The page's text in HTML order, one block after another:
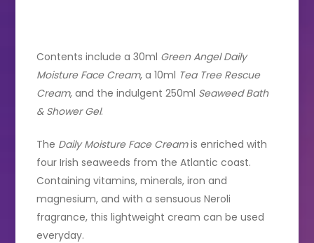
Contents include a 30ml Green Angel Daily
Moisture Face Cream, a 10ml Tea Tree Rescue
Cream, and the indulgent 250ml Seaweed Bath
& Shower Gel.
The Daily Moisture Face Creamis enriched with
four Irish seaweeds from the Atlantic coast.
Containing vitamins, minerals, iron and
magnesium, and with a sensuous Neroli
fragrance, this lightweight cream can be used
everyday.